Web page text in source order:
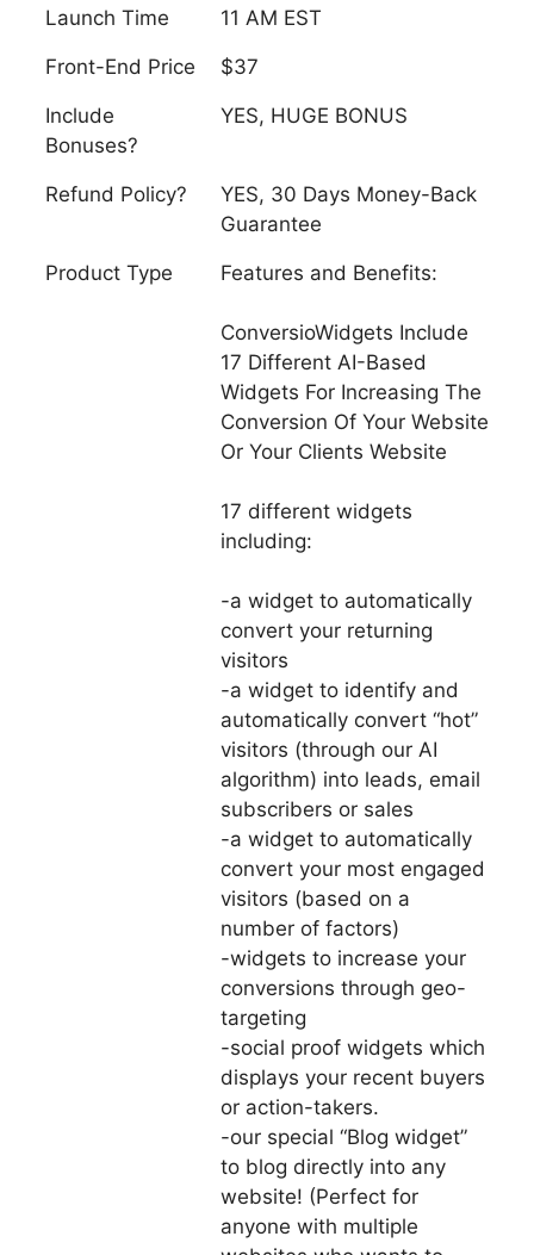
Launch Time 11 AM EST
Front-End Price $37
Include
Bonuses?
YES, HUGE BONUS
Refund Policy?
YES, 30 Days Money-Back
Guarantee
Product Type Features and Benefits:
ConversioWidgets Include
17 Different AI-Based
Widgets For Increasing The
Conversion Of Your Website
Or Your Clients Website
17 different widgets
including:
-a widget to automatically
convert your returning
visitors
-a widget to identify and
automatically convert “hot”
visitors (through our AI
algorithm) into leads, email
subscribers or sales
-a widget to automatically
convert your most engaged
visitors (based on a
number of factors)
-widgets to increase your
conversions through geo-
targeting
-social proof widgets which
displays your recent buyers
or action-takers.
-our special “Blog widget”
to blog directly into any
website! (Perfect for
anyone with multiple